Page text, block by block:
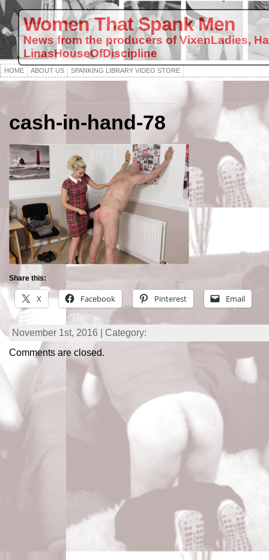
Women That Spank Men
News from the producers of VixenLadies,
LinasHouseOfDiscipline
HOME ABOUT US SPANKING LIBRARY VIDEO STORE
cash-in-hand-78
Share this:
X Facebook Pinterest Email
November 1st, 2016 | Category:
Comments are closed.